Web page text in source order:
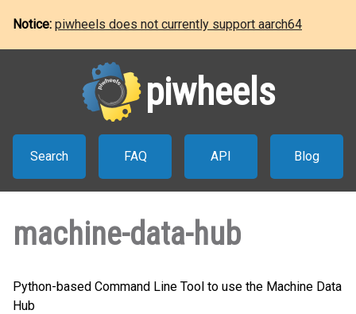
Notice: piwheels does not currently support aarch64
piwheels
Search FAQ API Blog
machine-data-hub
Python-based Command Line Tool to use the Machine Data
Hub